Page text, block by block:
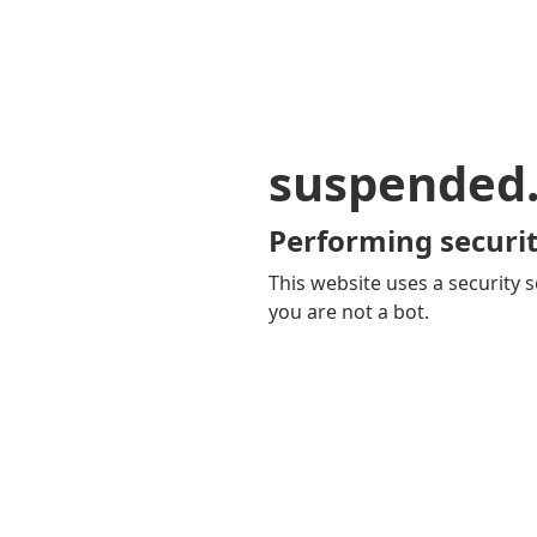
Performing
This website uses a security
you are not a bot.